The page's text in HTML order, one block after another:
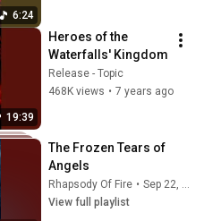
6:24
19:39
Heroes of the
Waterfalls' Kingdom
Release - Topic
468K views • 7 years ago
The Frozen Tears of
Angels
Rhapsody Of Fire •
Sep 22, 2025
View full playlist